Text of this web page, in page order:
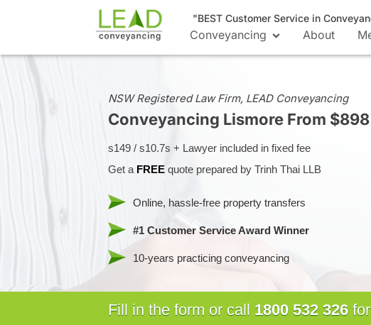
"BEST Customer Service in
Conveyancing About
NSW Registered Law Firm, LEAD Conveyancing
Conveyancing Lismore From
s149 / s10.7s + Lawyer included in fixed fee
Get a FREE quote prepared by Trinh Thai LLB
Online, hassle-free property transfers
#1 Customer Service Award Winner
10-years practicing conveyancing
Fill in the form or call 1800 532 326